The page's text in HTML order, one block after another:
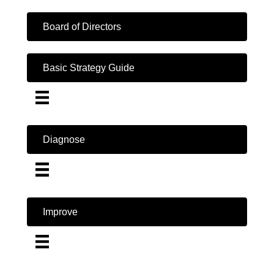
Board of Directors
Basic Strategy Guide
Diagnose
Improve